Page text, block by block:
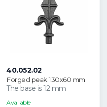
40.052.02
Forged peak 130x60 mm
The base is 12 mm
Available